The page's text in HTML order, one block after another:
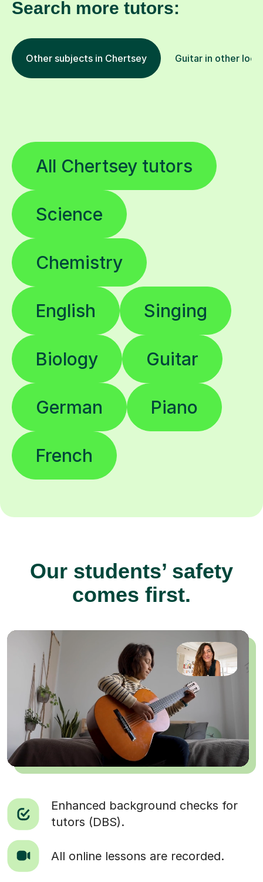
Search more tutors:
Other subjects in Chertsey Guitar in other
All Chertsey tutors
Science
Chemistry
English Singing
Biology Guitar
German Piano
French
Our students’ safety
comes first.
Enhanced background checks for
tutors (DBS).
All online lessons are recorded.